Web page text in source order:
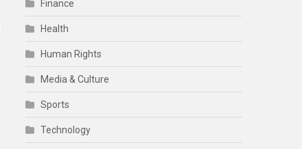
Finance
Health
Human Rights
Media & Culture
Sports
Technology